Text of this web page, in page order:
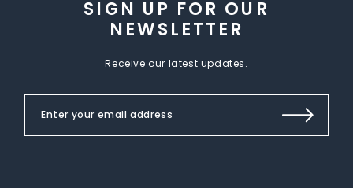
SIGN UP FOR OUR
NEWSLETTER
Receive our latest updates.